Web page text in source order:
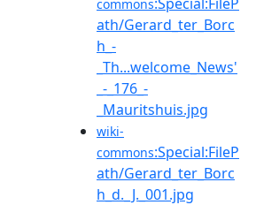
commons
ath/Gerard_ter_Borc
h_-
_Th...welcome_News'
_-_176_-
_Mauritshuis.jpg
wiki-
commons:Special:FileP
ath/Gerard_ter_Borc
h_d._J._001.jpg